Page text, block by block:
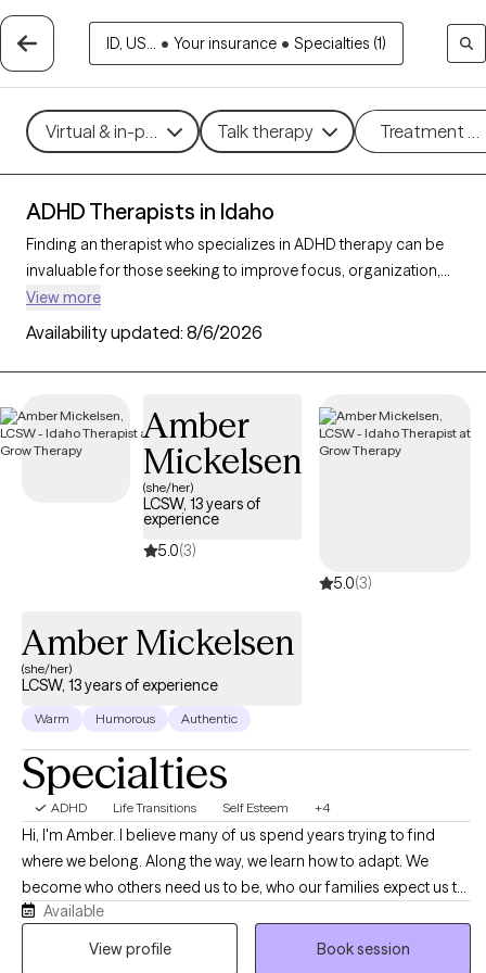
ID, US... • Your insurance • Specialties (1)
Virtual & in-person Talk therapy Treatment
ADHD Therapists in Idaho
Finding an therapist who specializes in ADHD therapy can be
invaluable for those seeking to improve focus, organization,
and daily functioning. With 22 verified ADHD therapists in
Idaho, you can filter by therapeutic approaches such as
Cognitive Behavioral Therapy
(DBT), andAcceptance and Commitment Therapy (ACT)to
hyperactivity. Each Grow Therapy-verified therapist that
specializes in therapy for ADHD is currently accepting new
clients and has availability in the coming weeks, providing
tailored support to help you develop effective strategies for
managing your ADHD and enhancing overall quality of life.
View more
Availability updated: 8/6/2026
Amber
Mickelsen
(she/her)
LCSW, 13 years of
experience
5.0(3)
5.0(3)
Amber Mickelsen
(she/her)
LCSW, 13 years of experience
Warm Humorous Authentic
Specialties
ADHD Life Transitions Self Esteem +4
Hi, I'm Amber. I believe many of us spend years trying to find
where we belong. Along the way, we learn how to adapt. We
become who others need us to be, who our families expect us to
be, who our workplaces reward us for being, who our
relationships require us to be, or who feels easiest to love,
Available
View profile
Book session